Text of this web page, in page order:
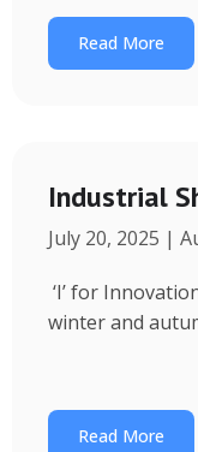
Read More
Industrial
July 20, 2025 |
‘I’ for
winter and
Read More